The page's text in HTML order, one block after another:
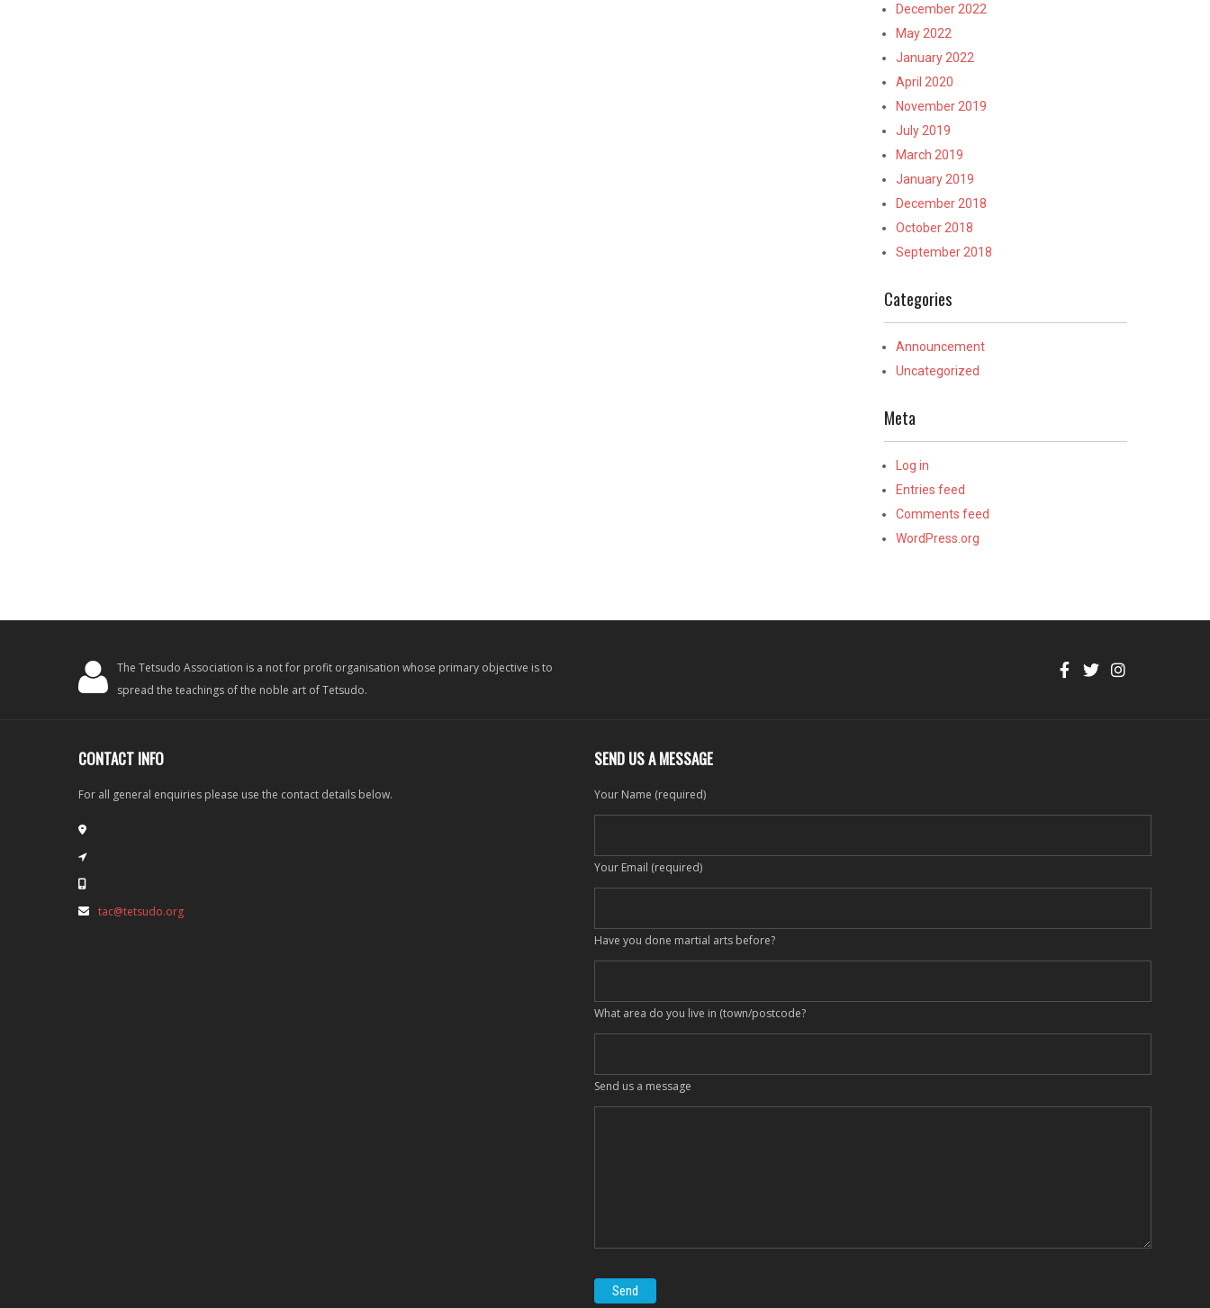
December 2022
May 2022
January 2022
April 2020
November 2019
July 2019
March 2019
January 2019
December 2018
October 2018
September 2018
Categories
Announcement
Uncategorized
Meta
Log in
Entries feed
Comments feed
WordPress.org
The Tetsudo Association is a not for profit organisation whose primary objective is to
spread the teachings of the noble art of Tetsudo.
CONTACT INFO
For all general enquiries please use the contact details below.
tac@tetsudo.org
SEND US A MESSAGE
Your Name (required)
Your Email (required)
Have you done martial arts before?
What area do you live in (town/postcode?
Send us a message